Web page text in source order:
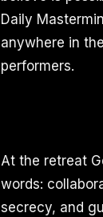
Daily
anywhere in
performers.
At the retreat
words:
secrecy, and